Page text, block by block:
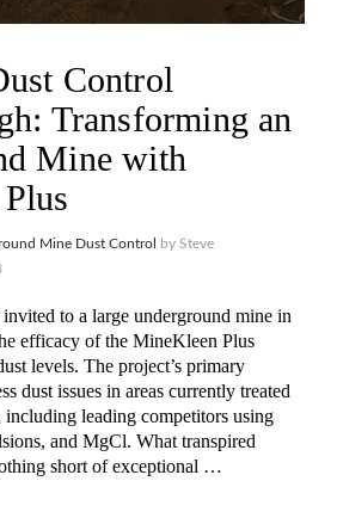
VIEW POST
Control
Transforming an
Mine with
Mine Dust Control
by Steve
to a large underground mine in
efficacy of the MineKleen Plus
levels. The project’s primary
dust issues in areas currently treated
leading competitors using
and MgCl. What transpired
short of exceptional …